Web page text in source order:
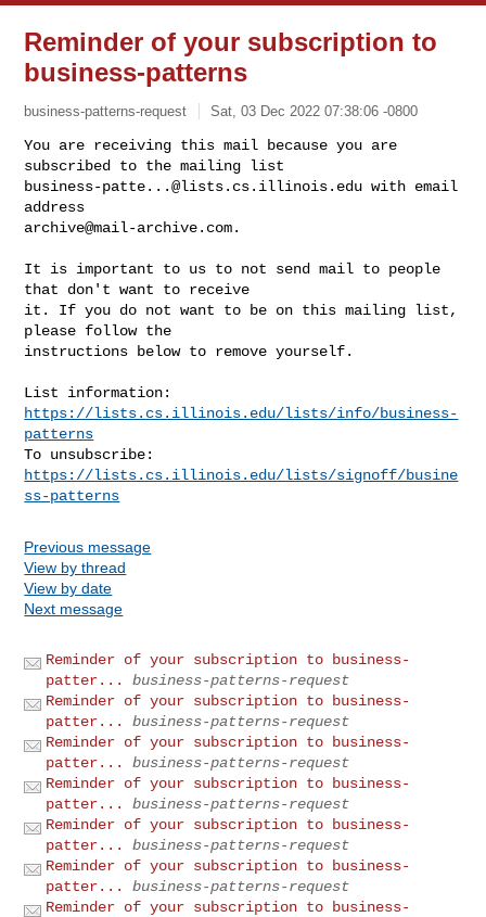
Reminder of your subscription to
business-patterns
business-patterns-request Sat, 03 Dec 2022 07:38:06 -0800
You are receiving this mail because you are
business-patte...@lists.cs.illinois.edu with email
archive@mail-archive.com.
It is important to us to not send mail to people
that don't want to receive
it. If you do not want to be on this mailing list,
please follow the
instructions below to remove yourself.
https://lists.cs.illinois.edu/lists/info/business-
patterns
https://lists.cs.illinois.edu/lists/signoff/busine
ss-patterns
Previous message
View by thread
View by date
Next message
Reminder of your subscription to business-
patter...
business-patterns-request
Reminder of your subscription to business-
patter...
business-patterns-request
Reminder of your subscription to business-
patter...
business-patterns-request
Reminder of your subscription to business-
patter...
business-patterns-request
Reminder of your subscription to business-
patter...
business-patterns-request
Reminder of your subscription to business-
patter...
business-patterns-request
Reminder of your subscription to business-